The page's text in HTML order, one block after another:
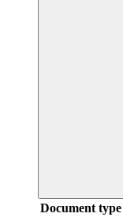
Document type